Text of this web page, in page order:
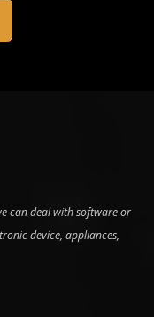
can deal with software or
device, appliances,